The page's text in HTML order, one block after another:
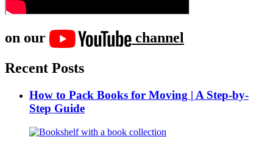
on our
channel
Recent Posts
How to Pack Books for Moving | A Step-by-
Step Guide